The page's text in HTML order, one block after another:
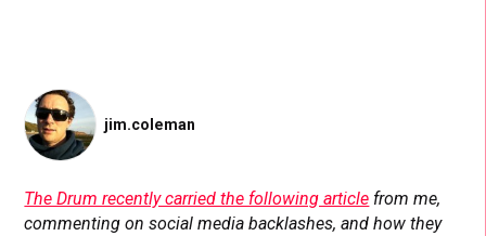
jim.coleman
The Drum recently carried the following article from me,
commenting on social media backlashes, and how they